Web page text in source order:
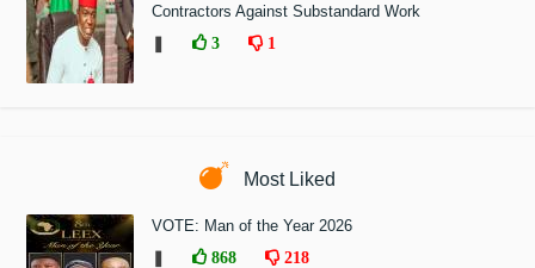
Contractors Against Substandard Work
❚
3 1
Most Liked
VOTE: Man of the Year 2026
❚
868 218